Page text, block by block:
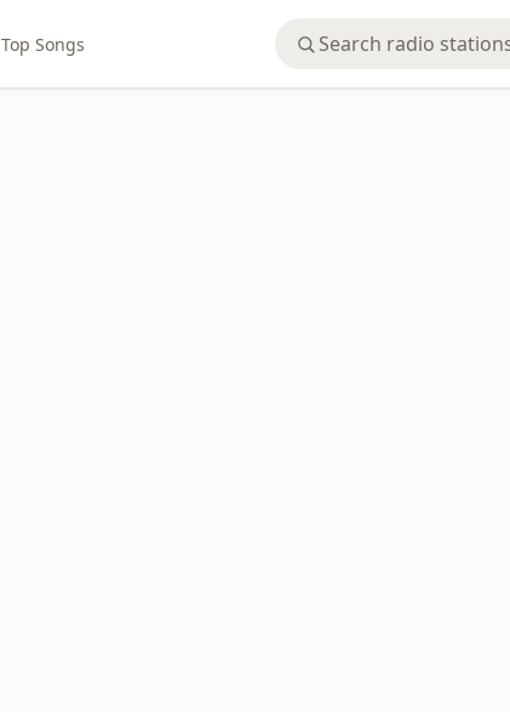
Top Songs